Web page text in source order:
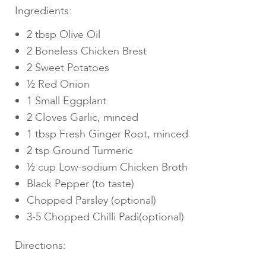
Ingredients:
2 tbsp Olive Oil
2 Boneless Chicken Brest
2 Sweet Potatoes
½ Red Onion
1 Small Eggplant
2 Cloves Garlic, minced
1 tbsp Fresh Ginger Root, minced
2 tsp Ground Turmeric
½ cup Low-sodium Chicken Broth
Black Pepper (to taste)
Chopped Parsley (optional)
3-5 Chopped Chilli Padi(optional)
Directions: